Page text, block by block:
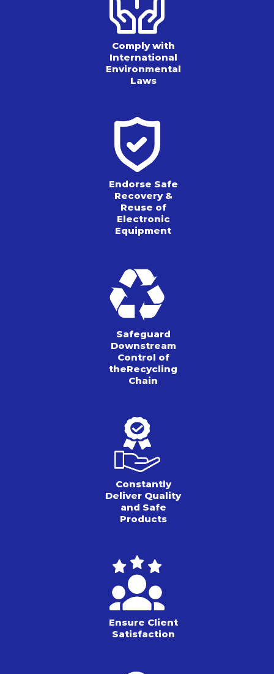
Comply with
International
Environmental
Laws
Endorse Safe
Recovery &
Reuse of
Electronic
Equipment
Safeguard
Downstream
Control of
theRecycling
Chain
Constantly
Deliver Quality
and Safe
Products
Ensure Client
Satisfaction